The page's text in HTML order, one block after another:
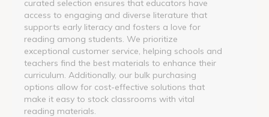
curated selection ensures that educators have
access to engaging and diverse literature that
supports early literacy and fosters a love for
reading among students. We prioritize
exceptional customer service, helping schools and
teachers find the best materials to enhance their
curriculum. Additionally, our bulk purchasing
options allow for cost-effective solutions that
make it easy to stock classrooms with vital
reading materials.